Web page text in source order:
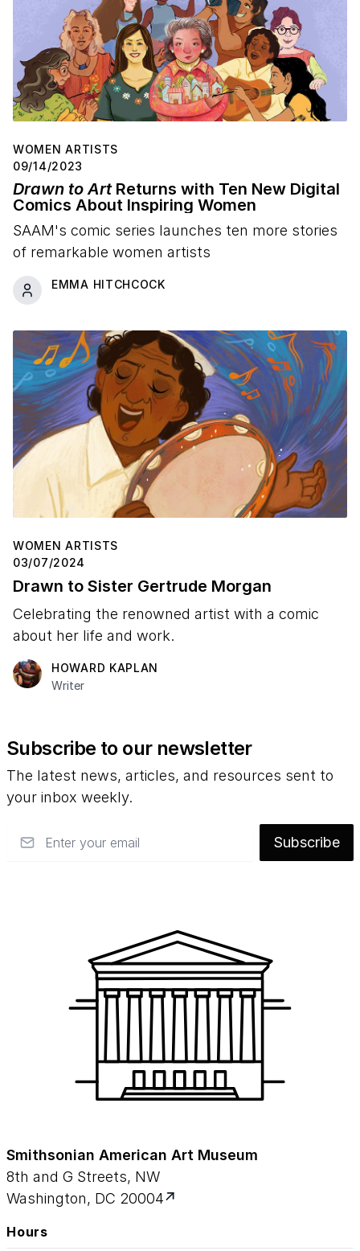
WOMEN ARTISTS
09/14/2023
Drawn to ArtReturns with Ten New Digital
Comics About Inspiring Women
SAAM's comic series launches ten more stories
of remarkable women artists
EMMA HITCHCOCK
WOMEN ARTISTS
03/07/2024
Drawn to Sister Gertrude Morgan
Celebrating the renowned artist with a comic
about her life and work.
HOWARD KAPLAN
Writer
Subscribe to our newsletter
The latest news, articles, and resources sent to
your inbox weekly.
Subscribe
Smithsonian American Art Museum
8th and G Streets, NW
Washington, DC 20004
Hours